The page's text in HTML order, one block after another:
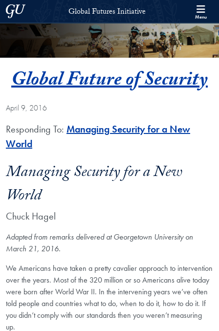
Skip to Global Futures Initiative Full Site Menu
Skip to main content
Georgetown UniversityGlobal Futures Initiative Menu
Global Future of Security
April 9, 2016
Responding To: Managing Security for a New
World
Managing Security for a New
World
Chuck Hagel
Adapted from remarks delivered at Georgetown University on
March 21, 2016.
We Americans have taken a pretty cavalier approach to intervention
over the years. Most of the 320 million or so Americans alive today
were born after World War II. In the intervening years we’ve often
told people and countries what to do, when to do it, how to do it. If
you didn’t comply with our standards then you weren’t measuring
up.